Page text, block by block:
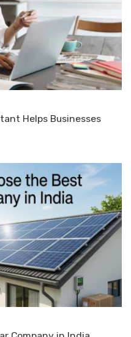
Helps Businesses